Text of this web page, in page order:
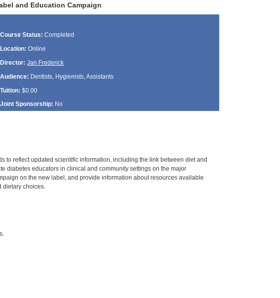
and Education Campaign
Course Status: Completed
Location: Online
Director: Jan Frederick
Audience: Dentists, Hygienists, Assistants
Tuition: $0.00
Joint Sponsorship: No
to reflect updated scientific information, including the link between diet and
diabetes educators in clinical and community settings on the major
on the new label, and provide information about resources available
dietary choices.